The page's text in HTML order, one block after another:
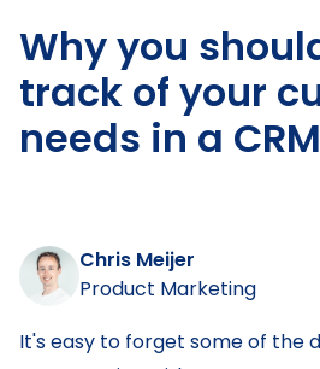
Why you
track of your
needs in a CRM
Chris Meijer
Product Marketing
It's easy to forget some of the